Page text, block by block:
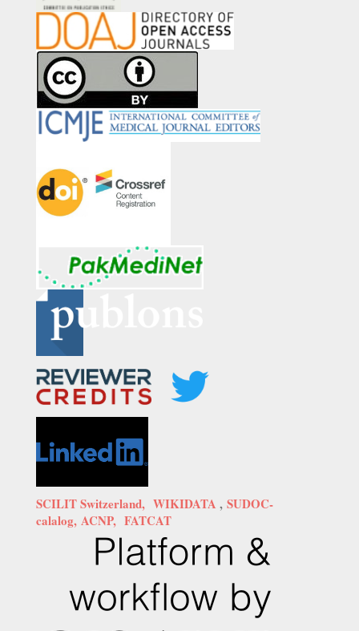
SCILIT Switzerland, WIKIDATA , SUDOC-
calalog, ACNP, FATCAT